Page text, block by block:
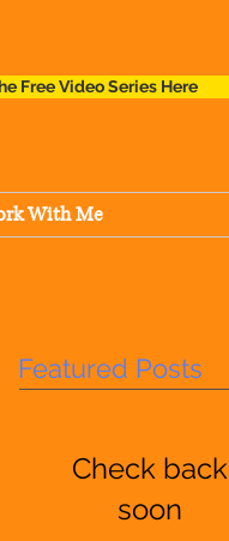
Free Video Series Here
With Me
Featured Posts
Check back
soon